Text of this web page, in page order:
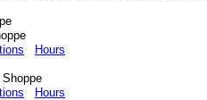
Hours
Hours